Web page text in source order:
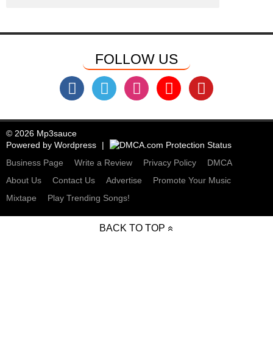
FOLLOW US
© 2026 Mp3sauce
Powered by Wordpress
Business Page
Write a Review Privacy Policy
DMCA
About Us
Contact Us Advertise
Promote Your Music
Mixtape
Play Trending Songs!
BACK TO TOP